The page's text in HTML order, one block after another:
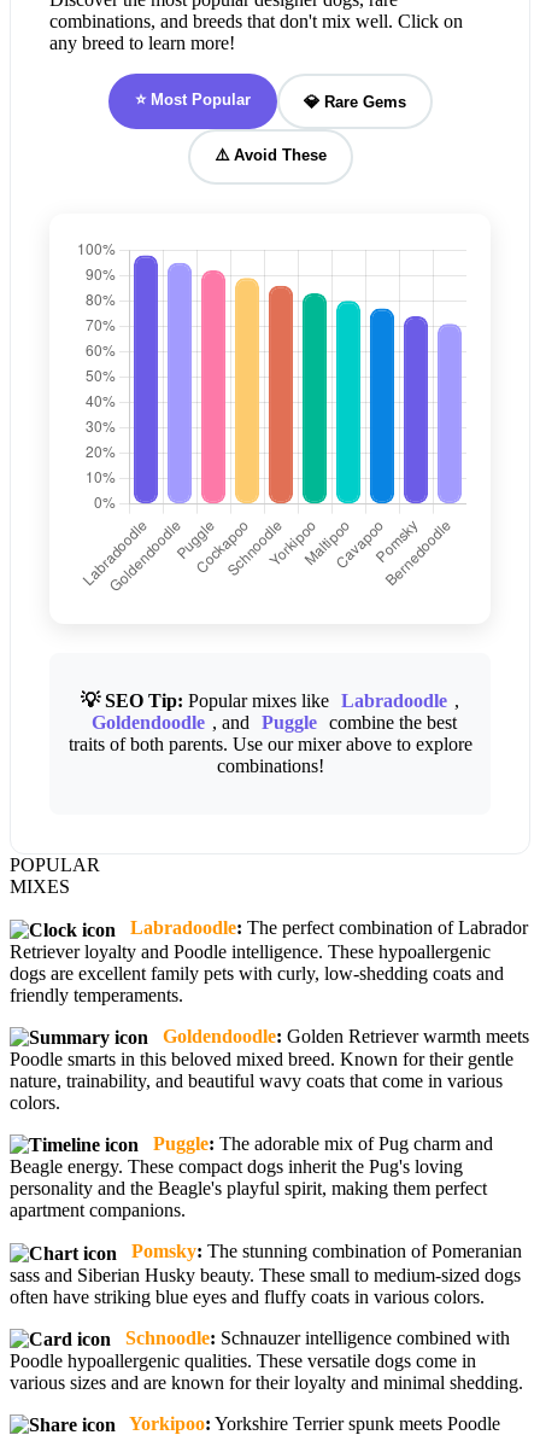
combinations, and breeds that don't mix well. Click on
any breed to learn more!
⭐ Most Popular 💎 Rare Gems
⚠️ Avoid These
💡 SEO Tip: Popular mixes like Labradoodle ,
Goldendoodle , and Puggle
combine the best
traits of both parents. Use our mixer above to explore
combinations!
POPULAR
MIXES
Labradoodle: The perfect combination of Labrador
Retriever loyalty and Poodle intelligence. These hypoallergenic
dogs are excellent family pets with curly, low-shedding coats and
friendly temperaments.
Goldendoodle: Golden Retriever warmth meets
Poodle smarts in this beloved mixed breed. Known for their gentle
nature, trainability, and beautiful wavy coats that come in various
colors.
Puggle: The adorable mix of Pug charm and
Beagle energy. These compact dogs inherit the Pug's loving
personality and the Beagle's playful spirit, making them perfect
apartment companions.
Pomsky: The stunning combination of Pomeranian
sass and Siberian Husky beauty. These small to medium-sized dogs
often have striking blue eyes and fluffy coats in various colors.
Schnoodle: Schnauzer intelligence combined with
Poodle hypoallergenic qualities. These versatile dogs come in
various sizes and are known for their loyalty and minimal shedding.
Yorkipoo: Yorkshire Terrier spunk meets Poodle